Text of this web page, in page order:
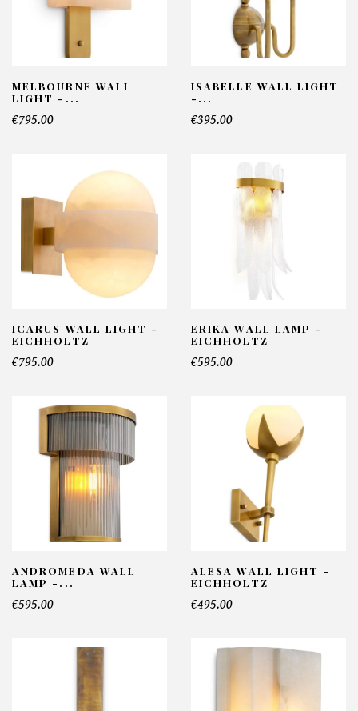
MELBOURNE WALL
LIGHT -...
€795.00
ISABELLE WALL LIGHT
-...
€395.00
ICARUS WALL LIGHT -
EICHHOLTZ
€795.00
ERIKA WALL LAMP -
EICHHOLTZ
€595.00
ANDROMEDA WALL
LAMP -...
€595.00
ALESA WALL LIGHT -
EICHHOLTZ
€495.00